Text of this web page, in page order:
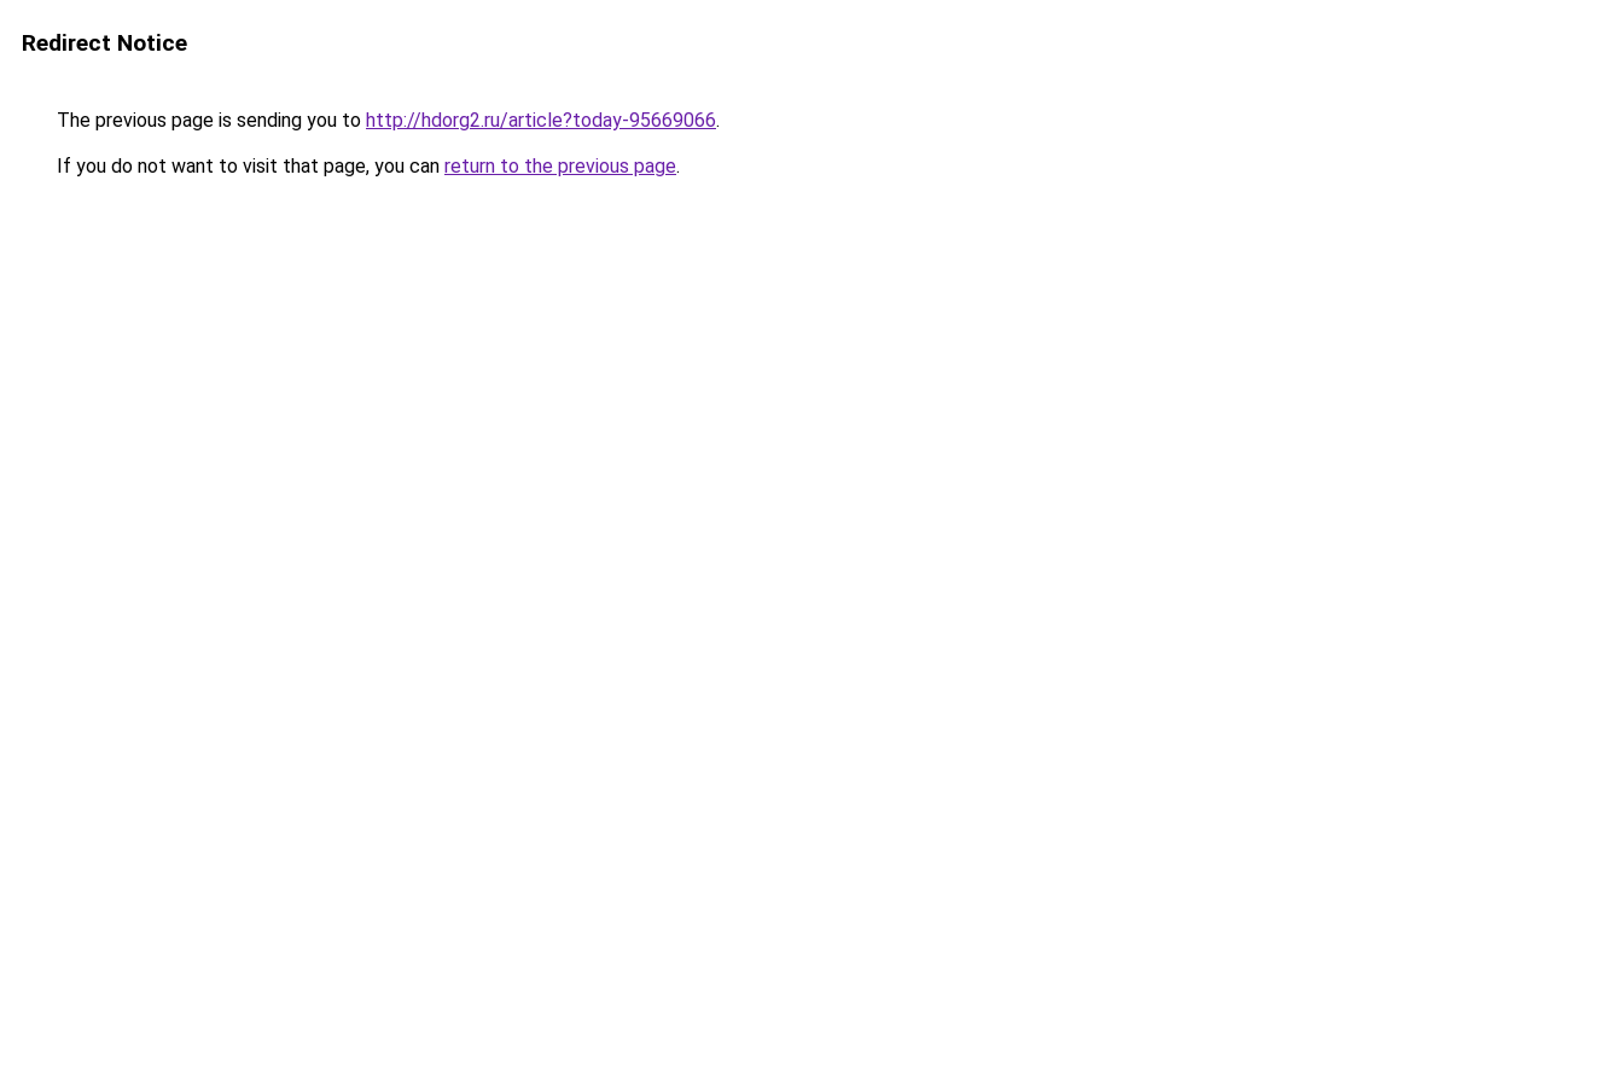
Redirect Notice
The previous page is sending you to http://hdorg2.ru/article?today-95669066.
If you do not want to visit that page, you can return to the previous page.